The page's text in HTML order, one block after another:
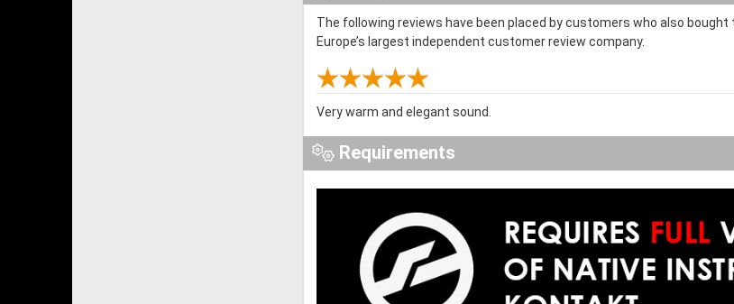
The following reviews have been placed by customers who also
Europe’s largest independent customer review company.
Very warm and elegant sound.
Requirements